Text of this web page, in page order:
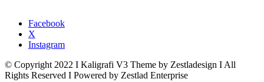
Facebook
X
Instagram
© Copyright 2022 I Kaligrafi V3 Theme by Zestladesign I All
Rights Reserved I Powered by Zestlad Enterprise